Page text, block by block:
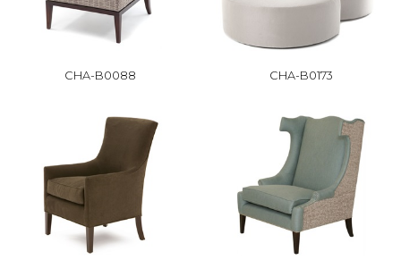
CHA-B0088 CHA-B0173